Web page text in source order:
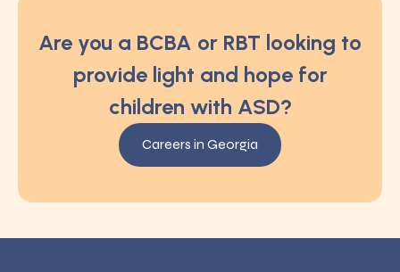
Are you a BCBA or RBT looking to
provide light and hope for
children with ASD?
Careers in Georgia